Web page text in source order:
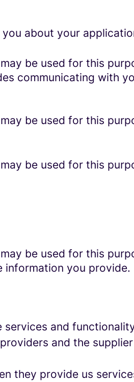
about your
be used for this
communicating with
be used for this
be used for this
be used for this
information you provide.
and
and the
they provide us